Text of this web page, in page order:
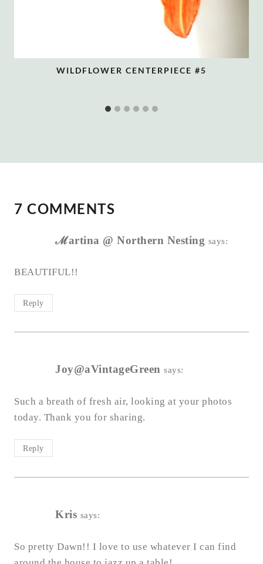
WILDFLOWER CENTERPIECE #5
7 COMMENTS
ℳartina @ Northern Nesting says:
BEAUTIFUL!!
Reply
Joy@aVintageGreen says:
Such a breath of fresh air, looking at your photos
today. Thank you for sharing.
Reply
Kris says:
So pretty Dawn!! I love to use whatever I can find